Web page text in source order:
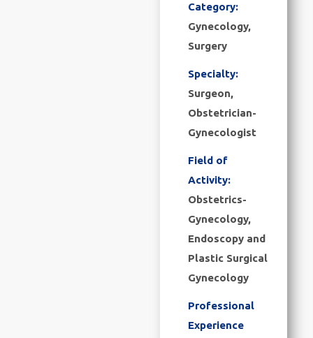
Category:
Gynecology,
Surgery
Specialty:
Surgeon,
Obstetrician-
Gynecologist
Field of
Activity:
Obstetrics-
Gynecology,
Endoscopy and
Plastic Surgical
Gynecology
Professional
Experience